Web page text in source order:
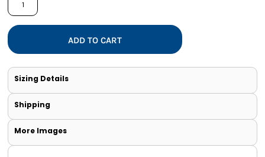
ADD TO CART
Sizing Details
Shipping
More Images